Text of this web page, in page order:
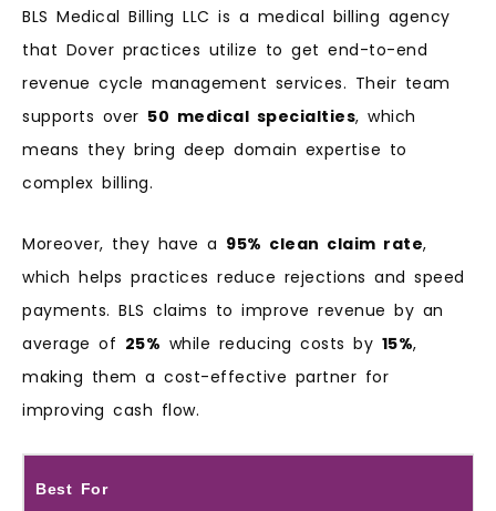
BLS Medical Billing LLC is a medical billing agency
that Dover practices utilize to get end-to-end
revenue cycle management services. Their team
supports over 50 medical specialties, which
means they bring deep domain expertise to
complex billing.
Moreover, they have a 95% clean claim rate,
which helps practices reduce rejections and speed
payments. BLS claims to improve revenue by an
average of 25% while reducing costs by 15%,
making them a cost-effective partner for
improving cash flow.
Best For